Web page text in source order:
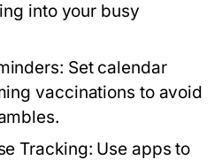
into your busy
Set calendar
vaccinations to avoid
Tracking: Use apps to